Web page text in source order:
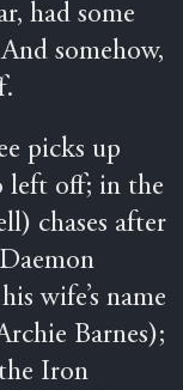
had some
somehow,
picks up
left off; in the
chases after
wife’s name
Barnes);
Iron